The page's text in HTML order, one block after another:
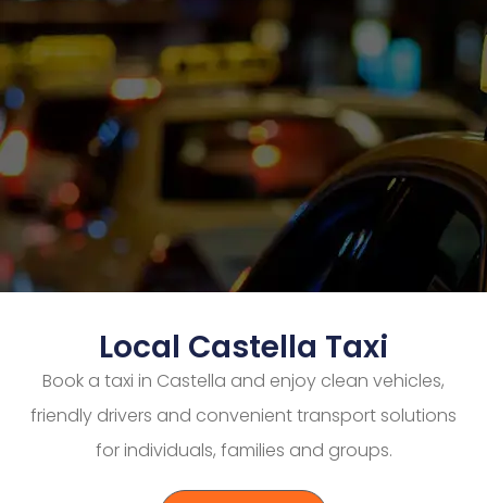
Local Castella Taxi
Book a taxi in Castella and enjoy clean vehicles,
friendly drivers and convenient transport solutions
for individuals, families and groups.